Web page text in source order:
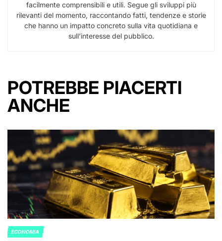
facilmente comprensibili e utili. Segue gli sviluppi più
rilevanti del momento, raccontando fatti, tendenze e storie
che hanno un impatto concreto sulla vita quotidiana e
sull’interesse del pubblico.
POTREBBE PIACERTI
ANCHE
POSTED
ECONOMIA